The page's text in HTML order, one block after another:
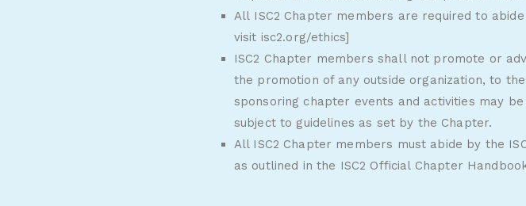
All ISC2 Chapter members are required to
visit isc2.org/ethics]
ISC2 Chapter members shall not promote or
the promotion of any outside organization, to
sponsoring chapter events and activities may
subject to guidelines as set by the Chapter.
All ISC2 Chapter members must abide by the
as outlined in the ISC2 Official Chapter